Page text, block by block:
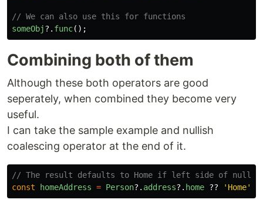
// We can also use this for functions
someObj?. func();
Combining both of them
Although these both operators are good
seperately, when combined they become very
useful.
I can take the sample example and nullish
coalescing operator at the end of it.
// The result defaults to Home if left side of
const
homeAddress = Person?. address?. home ?? ' Home'